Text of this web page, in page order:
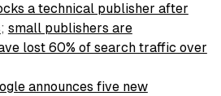
a technical publisher after
; small publishers are
lost 60% of search traffic over
announces five new